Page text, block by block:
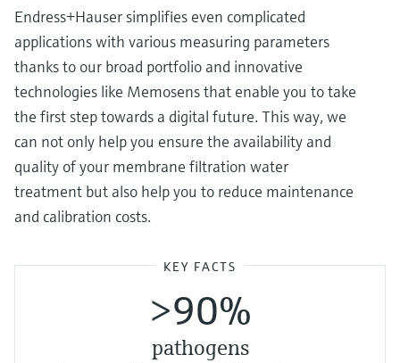
Endress+Hauser simplifies even complicated
applications with various measuring parameters
thanks to our broad portfolio and innovative
technologies like Memosens that enable you to take
the first step towards a digital future. This way, we
can not only help you ensure the availability and
quality of your membrane filtration water
treatment but also help you to reduce maintenance
and calibration costs.
KEY FACTS
>90%
pathogens